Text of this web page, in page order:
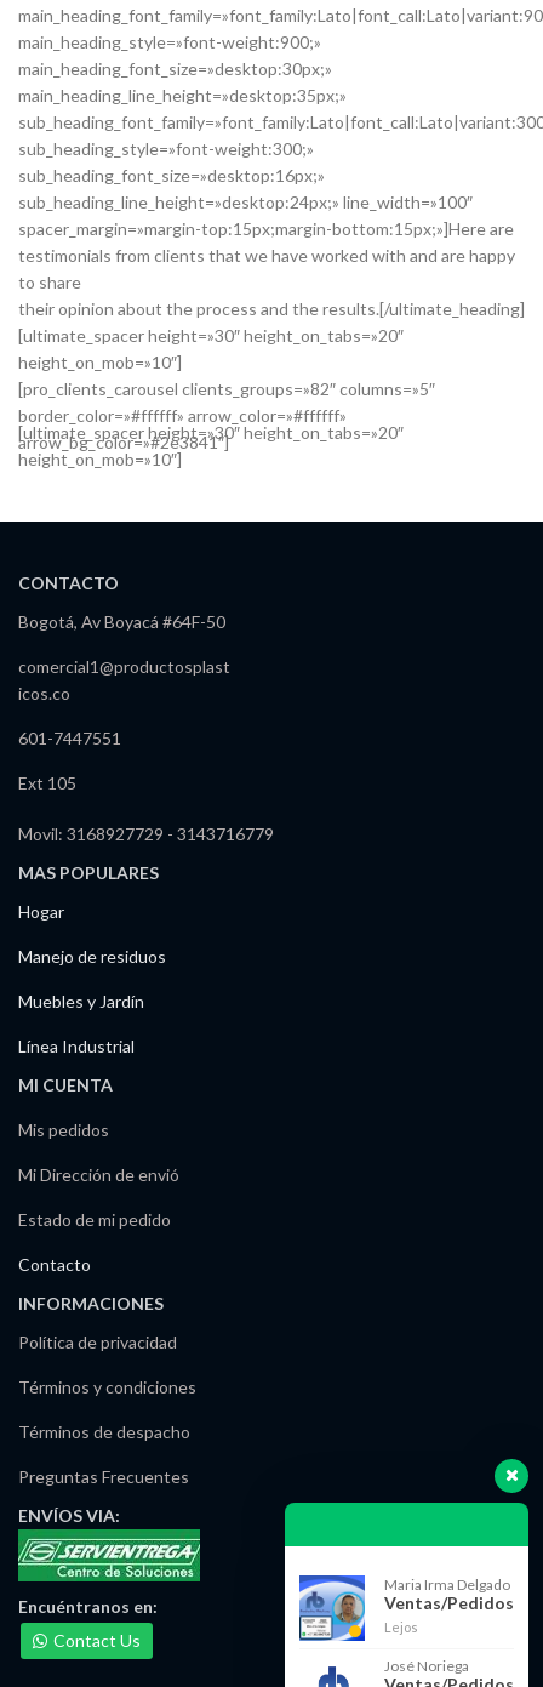
main_heading_style=»font-weight:900;»
main_heading_font_size=»desktop:30px;»
main_heading_line_height=»desktop:35px;»
sub_heading_style=»font-weight:300;»
sub_heading_font_size=»desktop:16px;»
sub_heading_line_height=»desktop:24px;» line_width=»100″
spacer_margin=»margin-top:15px;margin-bottom:15px;»]Here are
testimonials from clients that we have worked with and are happy
to share
their opinion about the process and the results.[/ultimate_heading]
[ultimate_spacer height=»30″ height_on_tabs=»20″
height_on_mob=»10″]
[pro_clients_carousel clients_groups=»82″ columns=»5″
border_color=»#ffffff» arrow_color=»#ffffff»
arrow_bg_color=»#2e3841″]
[ultimate_spacer height=»30″ height_on_tabs=»20″
height_on_mob=»10″]
CONTACTO
Bogotá, Av Boyacá #64F-50
comercial1@productosplast
icos.co
601-7447551
Ext 105
Movil: 3168927729 - 3143716779
MAS POPULARES
Hogar
Manejo de residuos
Muebles y Jardín
Línea Industrial
MI CUENTA
Mis pedidos
Mi Dirección de envió
Estado de mi pedido
Contacto
INFORMACIONES
Política de privacidad
Términos y condiciones
Términos de despacho
Preguntas Frecuentes
ENVÍOSVIA:
Encuéntranos en:
Contact Us
Maria Irma Delgado
Ventas/Pedidos
Lejos
José Noriega